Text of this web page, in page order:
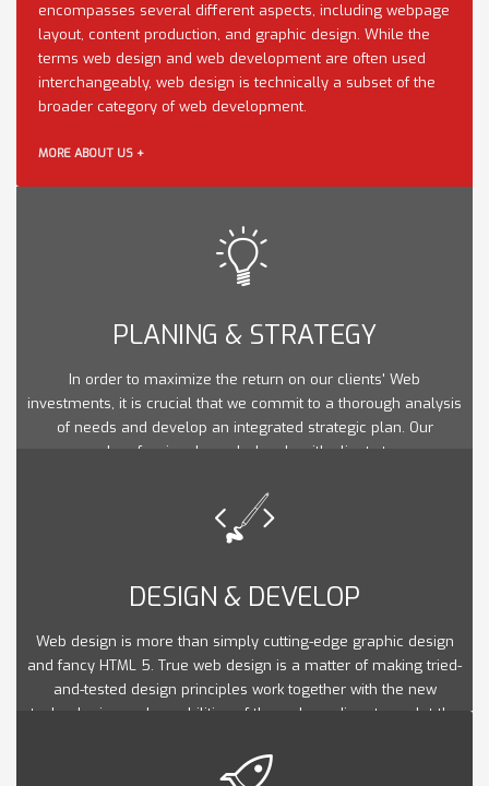
encompasses several different aspects, including webpage
layout, content production, and graphic design. While the
terms web design and web development are often used
interchangeably, web design is technically a subset of the
broader category of web development.
MORE ABOUT US +
PLANING & STRATEGY
In order to maximize the return on our clients' Web
investments, it is crucial that we commit to a thorough analysis
of needs and develop an integrated strategic plan. Our
seasoned professionals work closely with clients to ensure
strategic business objectives.
DESIGN & DEVELOP
Web design is more than simply cutting-edge graphic design
and fancy HTML 5. True web design is a matter of making tried-
and-tested design principles work together with the new
technologies and capabilities of the web medium to sculpt the